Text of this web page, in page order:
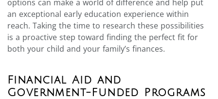
options can make a world of difference and help put
an exceptional early education experience within
reach. Taking the time to research these possibilities
is a proactive step toward finding the perfect fit for
both your child and your family’s finances.
Financial Aid and
Government-Funded Programs